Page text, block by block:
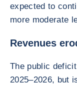
expected to
more moderate
Revenues
The public
2025–2026, but